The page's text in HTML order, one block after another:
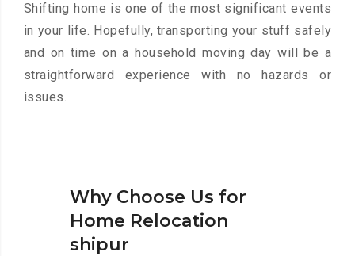
Shifting home is one of the most significant events
in your life. Hopefully, transporting your stuff safely
and on time on a household moving day will be a
straightforward experience with no hazards or
issues.
Why Choose Us for
Home Relocation
shipur